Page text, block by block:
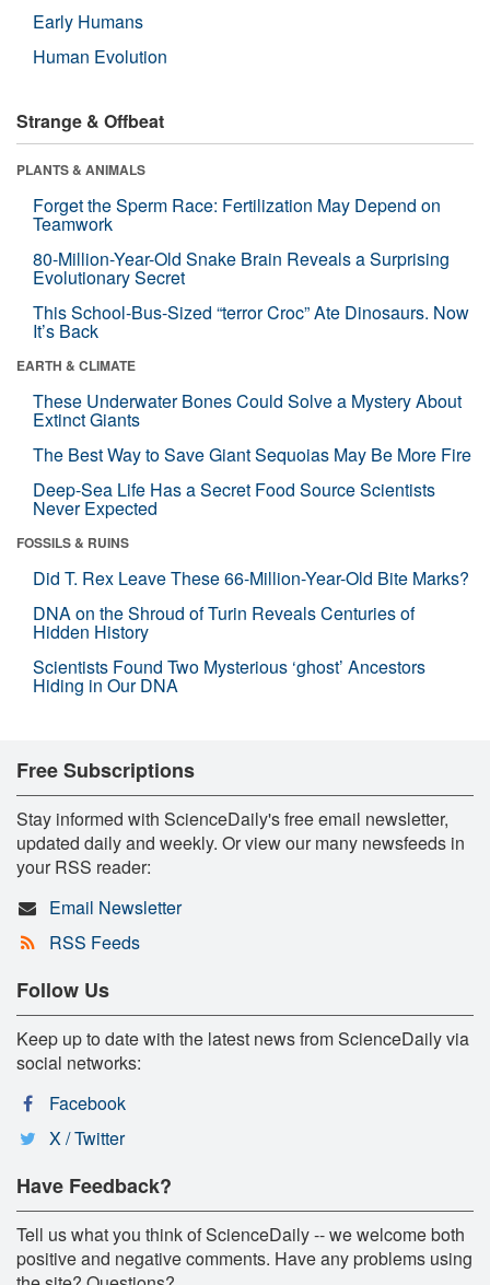
Early Humans
Human Evolution
Strange & Offbeat
PLANTS & ANIMALS
Forget the Sperm Race: Fertilization May Depend on
Teamwork
80-Million-Year-Old Snake Brain Reveals a Surprising
Evolutionary Secret
This School-Bus-Sized “terror Croc” Ate Dinosaurs. Now
It’s Back
EARTH & CLIMATE
These Underwater Bones Could Solve a Mystery About
Extinct Giants
The Best Way to Save Giant Sequoias May Be More Fire
Deep-Sea Life Has a Secret Food Source Scientists
Never Expected
FOSSILS & RUINS
Did T. Rex Leave These 66-Million-Year-Old Bite Marks?
DNA on the Shroud of Turin Reveals Centuries of
Hidden History
Scientists Found Two Mysterious ‘ghost’ Ancestors
Hiding in Our DNA
Free Subscriptions
Stay informed with ScienceDaily's free email newsletter,
updated daily and weekly. Or view our many newsfeeds in
your RSS reader:
Email Newsletter
RSS Feeds
Follow Us
Keep up to date with the latest news from ScienceDaily via
social networks:
Facebook
X / Twitter
Have Feedback?
Tell us what you think of ScienceDaily -- we welcome both
positive and negative comments. Have any problems using